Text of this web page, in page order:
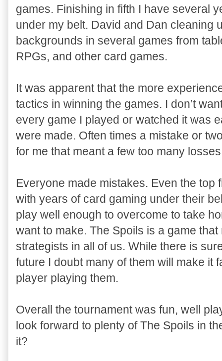
games. Finishing in fifth I have several
under my belt. David and Dan cleaning
backgrounds in several games from
RPGs, and other card games.
It was apparent that the more
tactics in winning the games. I don’t
every game I played or watched it was
were made. Often times a mistake or
for me that meant a few too many
Everyone made mistakes. Even the top
with years of card gaming under their
play well enough to overcome to take
want to make. The Spoils is a game
strategists in all of us. While there is
future I doubt many of them will make it
player playing them.
Overall the tournament was fun, well
look forward to plenty of The Spoils in
it?